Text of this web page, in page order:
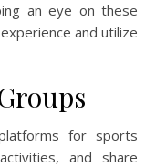
an eye on these
and utilize
for sports
and share